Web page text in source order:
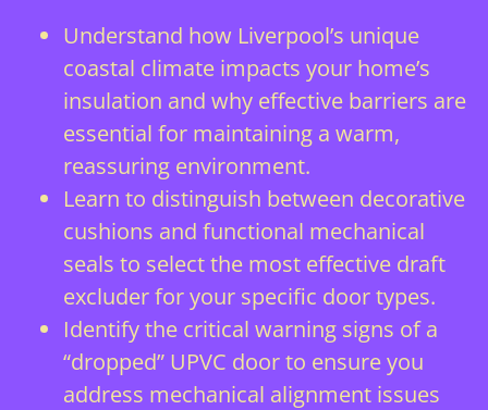
Understand how Liverpool’s unique
coastal climate impacts your home’s
insulation and why effective barriers are
essential for maintaining a warm,
reassuring environment.
Learn to distinguish between decorative
cushions and functional mechanical
seals to select the most effective draft
excluder for your specific door types.
Identify the critical warning signs of a
“dropped” UPVC door to ensure you
address mechanical alignment issues